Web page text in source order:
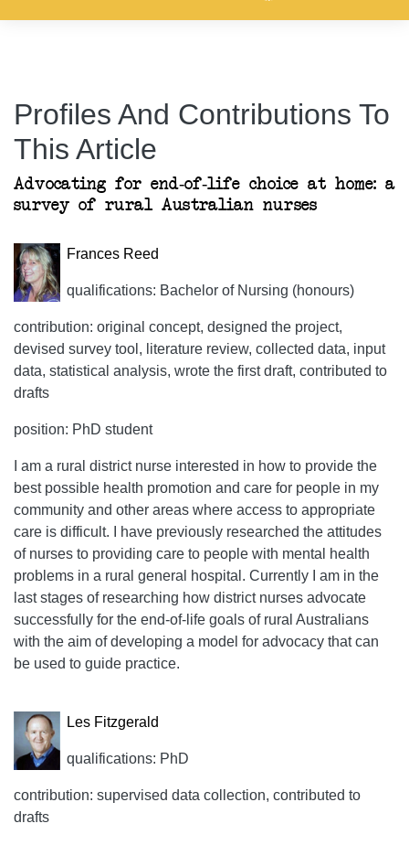
Profiles And Contributions To
This Article
Advocating for end-of-life choice at home: a
survey of rural Australian nurses
Frances Reed
qualifications: Bachelor of Nursing (honours)
contribution: original concept, designed the project,
devised survey tool, literature review, collected data, input
data, statistical analysis, wrote the first draft, contributed to
drafts
position: PhD student
I am a rural district nurse interested in how to provide the
best possible health promotion and care for people in my
community and other areas where access to appropriate
care is difficult. I have previously researched the attitudes
of nurses to providing care to people with mental health
problems in a rural general hospital. Currently I am in the
last stages of researching how district nurses advocate
successfully for the end-of-life goals of rural Australians
with the aim of developing a model for advocacy that can
be used to guide practice.
Les Fitzgerald
qualifications: PhD
contribution: supervised data collection, contributed to
drafts